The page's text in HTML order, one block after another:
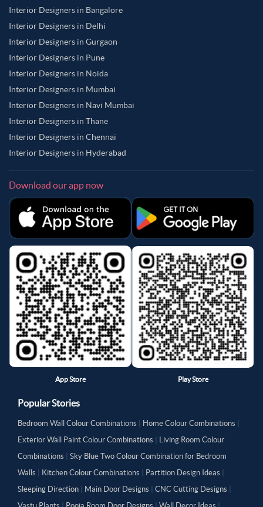
Interior Designers in Bangalore
Interior Designers in Delhi
Interior Designers in Gurgaon
Interior Designers in Pune
Interior Designers in Noida
Interior Designers in Mumbai
Interior Designers in Navi Mumbai
Interior Designers in Thane
Interior Designers in Chennai
Interior Designers in Hyderabad
Download our app now
App Store Play Store
Popular Stories
Bedroom Wall Colour Combinations Home Colour Combinations
Exterior Wall Paint Colour Combinations
Living Room Colour
Combinations
Sky Blue Two Colour Combination for Bedroom
Walls
Kitchen Colour Combinations Partition Design Ideas
Sleeping Direction
Main Door Designs CNC Cutting Designs